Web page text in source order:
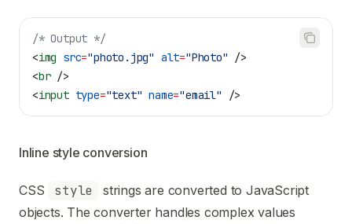
/* Output */
<img src="photo.jpg" alt="Photo" />
<br />
<input type="text" name="email" />
Inline style conversion
CSS style
strings are converted to JavaScript
objects. The converter handles complex values